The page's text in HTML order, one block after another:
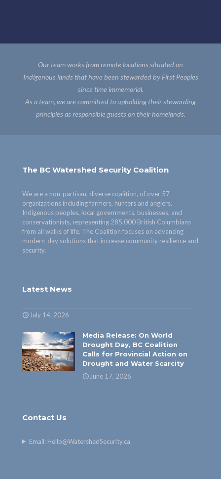
Our team works from remote locations situated on
Indigenous lands that have been stewarded by First Peoples
since time immemorial.
As a team, we are committed to upholding their stewarding
principles as responsible guests on their homelands.
The BC Watershed Security Coalition
We are a non-partisan, diverse coalition, of over 57
organizations including farmers, hunters and anglers,
Indigenous peoples, local governments, businesses, and
conservationists, representing 285,000 British Columbians
from all walks of life. The Coalition focuses on advancing
modern-day solutions that increase community resilience and
security.
Latest News
July 14, 2026
Media Release: On World
Drought Day, BC Coalition
Calls for Provincial Action on
Drought and Water Scarcity
June 17, 2026
Contact Us
Email: Hello@WatershedSecurity.ca